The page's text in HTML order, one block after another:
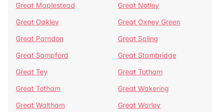
Great Maplestead
Great Notley
Great Oakley
Great Oxney Green
Great Parndon
Great Saling
Great Sampford
Great Stambridge
Great Tey
Great Totham
Great Totham
Great Wakering
Great Waltham
Great Warley